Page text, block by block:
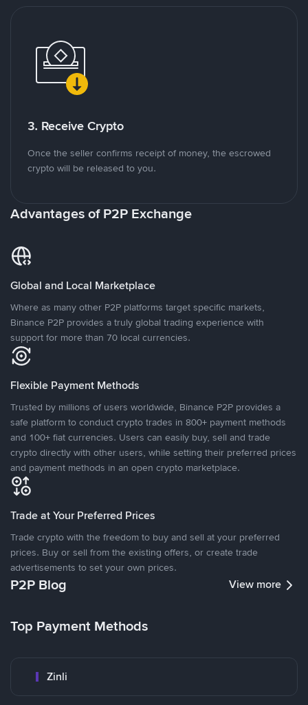
3. Receive Crypto
Once the seller confirms receipt of money, the escrowed
crypto will be released to you.
Advantages of P2P Exchange
Global and Local Marketplace
Where as many other P2P platforms target specific markets,
Binance P2P provides a truly global trading experience with
support for more than 70 local currencies.
Flexible Payment Methods
Trusted by millions of users worldwide, Binance P2P provides a
safe platform to conduct crypto trades in 800+ payment methods
and 100+ fiat currencies. Users can easily buy, sell and trade
crypto directly with other users, while setting their preferred prices
and payment methods in an open crypto marketplace.
Trade at Your Preferred Prices
Trade crypto with the freedom to buy and sell at your preferred
prices. Buy or sell from the existing offers, or create trade
advertisements to set your own prices.
P2P Blog View more
Top Payment Methods
Zinli